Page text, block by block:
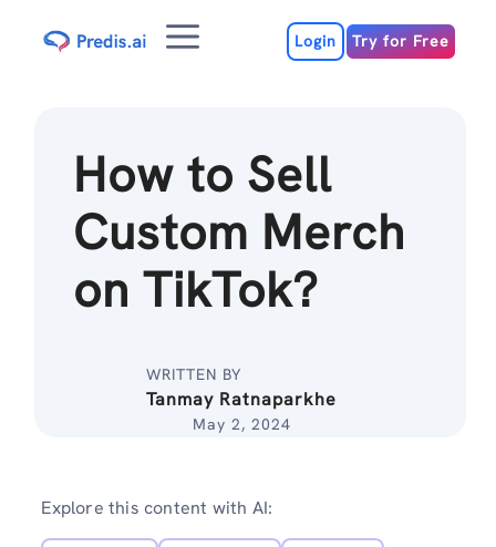
Menu Login Try for Free
How to Sell
Custom Merch
on TikTok?
WRITTEN BY
Tanmay Ratnaparkhe
May 2, 2024
Explore this content with AI: